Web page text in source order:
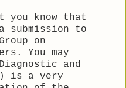
know that
submission to
on
You may
and
is a very